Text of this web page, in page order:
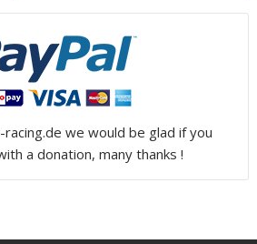
we would be glad if you
a donation, many thanks !